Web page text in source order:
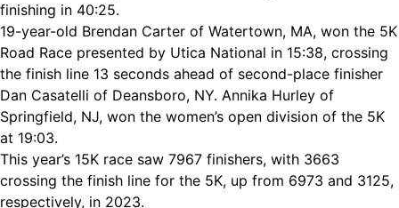
finishing in 40:25.
19-year-old Brendan Carter of Watertown, MA, won the 5K
Road Race presented by Utica National in 15:38, crossing
the finish line 13 seconds ahead of second-place finisher
Dan Casatelli of Deansboro, NY. Annika Hurley of
Springfield, NJ, won the women’s open division of the 5K
at 19:03.
This year’s 15K race saw 7967 finishers, with 3663
crossing the finish line for the 5K, up from 6973 and 3125,
respectively, in 2023.